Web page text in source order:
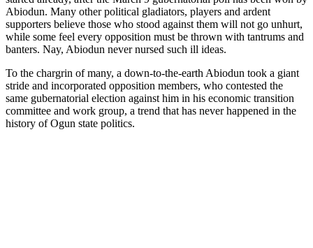
Abiodun. Many other political gladiators, players and ardent
supporters believe those who stood against them will not go unhurt,
while some feel every opposition must be thrown with tantrums and
banters. Nay, Abiodun never nursed such ill ideas.
To the chargrin of many, a down-to-the-earth Abiodun took a giant
stride and incorporated opposition members, who contested the
same gubernatorial election against him in his economic transition
committee and work group, a trend that has never happened in the
history of Ogun state politics.